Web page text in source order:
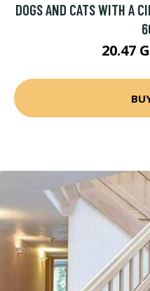
DOGS AND CATS WITH A
20.47